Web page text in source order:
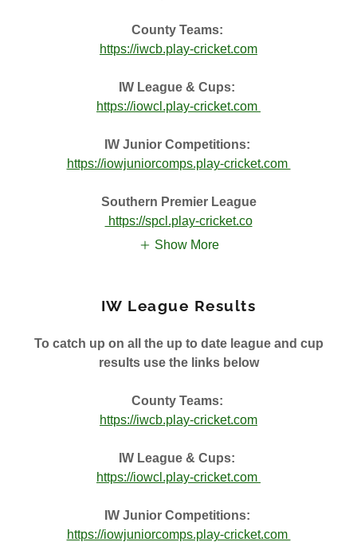
County Teams:
https://iwcb.play-cricket.com
IW League & Cups:
https://iowcl.play-cricket.com
IW Junior Competitions:
https://iowjuniorcomps.play-cricket.com
Southern Premier League
https://spcl.play-cricket.co
Show More
IW League Results
To catch up on all the up to date league and cup
results use the links below
County Teams:
https://iwcb.play-cricket.com
IW League & Cups:
https://iowcl.play-cricket.com
IW Junior Competitions:
https://iowjuniorcomps.play-cricket.com